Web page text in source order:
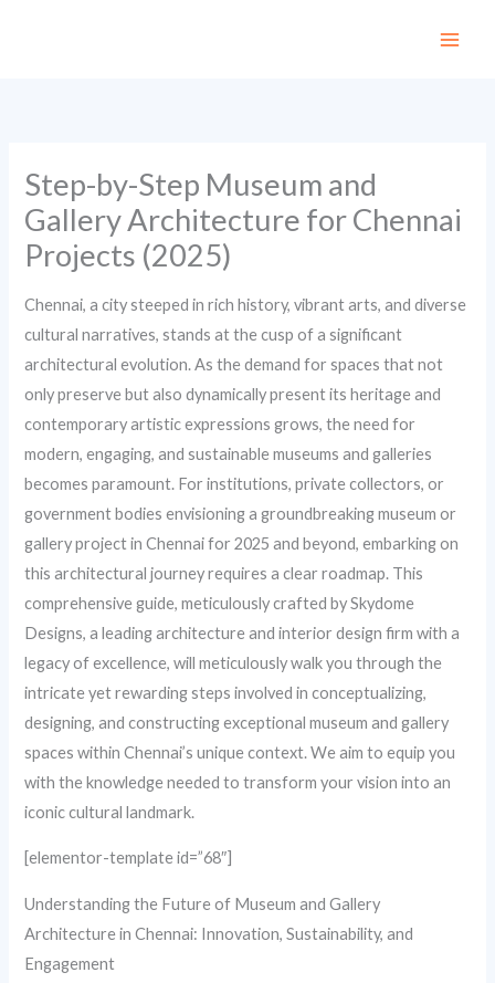
Step-by-Step Museum and
Gallery Architecture for Chennai
Projects (2025)
Chennai, a city steeped in rich history, vibrant arts, and diverse
cultural narratives, stands at the cusp of a significant
architectural evolution. As the demand for spaces that not
only preserve but also dynamically present its heritage and
contemporary artistic expressions grows, the need for
modern, engaging, and sustainable museums and galleries
becomes paramount. For institutions, private collectors, or
government bodies envisioning a groundbreaking museum or
gallery project in Chennai for 2025 and beyond, embarking on
this architectural journey requires a clear roadmap. This
comprehensive guide, meticulously crafted by Skydome
Designs, a leading architecture and interior design firm with a
legacy of excellence, will meticulously walk you through the
intricate yet rewarding steps involved in conceptualizing,
designing, and constructing exceptional museum and gallery
spaces within Chennai’s unique context. We aim to equip you
with the knowledge needed to transform your vision into an
iconic cultural landmark.
[elementor-template id=”68″]
Understanding the Future of Museum and Gallery
Architecture in Chennai: Innovation, Sustainability, and
Engagement